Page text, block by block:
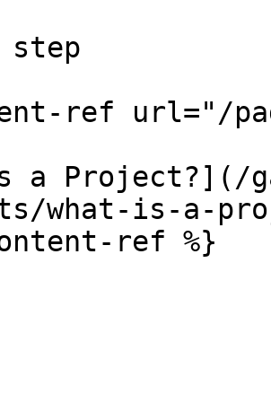
step
ref url="/
a Project?](/
what-is-a-